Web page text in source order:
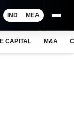
IND MEA
CAPITAL M&A